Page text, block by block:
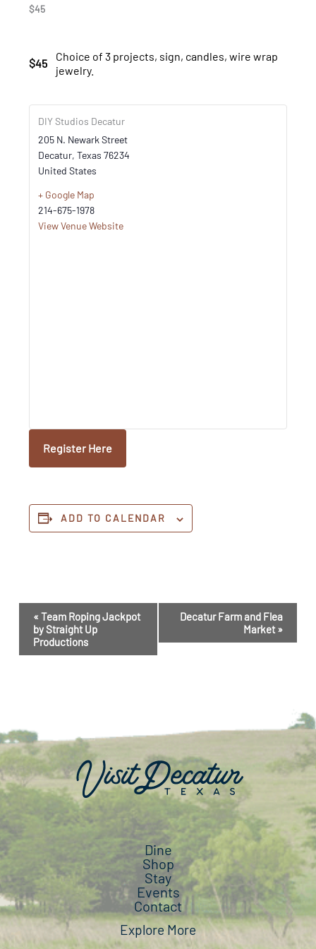
$45
$45
Choice of 3 projects, sign, candles, wire wrap
jewelry.
DIY Studios Decatur
205 N. Newark Street
Decatur, Texas 76234
United States
+ Google Map
214-675-1978
View Venue Website
Register Here
ADD TO CALENDAR
Navigation
« Team Roping Jackpot
by Straight Up
Productions
Decatur Farm and Flea
Market»
Dine
Shop
Stay
Events
Contact
Explore More